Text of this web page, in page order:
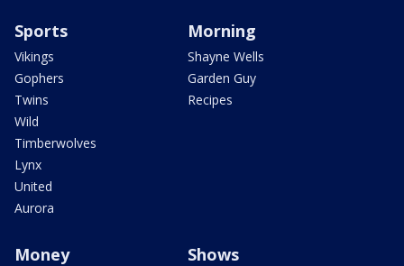
Sports
Vikings
Gophers
Twins
Wild
Timberwolves
Lynx
United
Aurora
Morning
Shayne Wells
Garden Guy
Recipes
Money Shows